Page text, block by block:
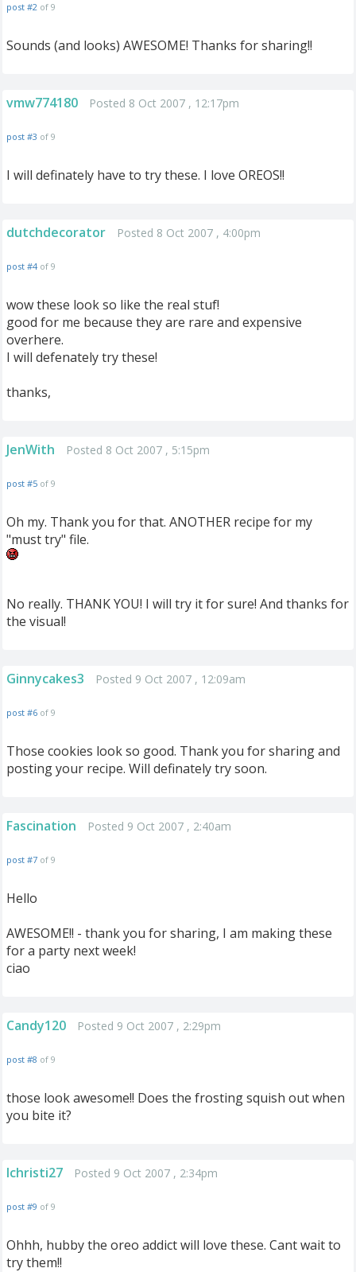
post #2 of 9
Sounds (and looks) AWESOME! Thanks for sharing!!
vmw774180 Posted 8 Oct 2007 , 12:17pm
post #3 of 9
I will definately have to try these. I love OREOS!!
dutchdecorator Posted 8 Oct 2007 , 4:00pm
post #4 of 9
wow these look so like the real stuf!
good for me because they are rare and expensive
overhere.
I will defenately try these!
thanks,
JenWith Posted 8 Oct 2007 , 5:15pm
post #5 of 9
Oh my. Thank you for that. ANOTHER recipe for my
"must try" file.
No really. THANK YOU! I will try it for sure! And thanks for
the visual!
Ginnycakes3 Posted 9 Oct 2007 , 12:09am
post #6 of 9
Those cookies look so good. Thank you for sharing and
posting your recipe. Will definately try soon.
Fascination Posted 9 Oct 2007 , 2:40am
post #7 of 9
Hello
AWESOME!! - thank you for sharing, I am making these
for a party next week!
ciao
Candy120 Posted 9 Oct 2007 , 2:29pm
post #8 of 9
those look awesome!! Does the frosting squish out when
you bite it?
lchristi27 Posted 9 Oct 2007 , 2:34pm
post #9 of 9
Ohhh, hubby the oreo addict will love these. Cant wait to
try them!!